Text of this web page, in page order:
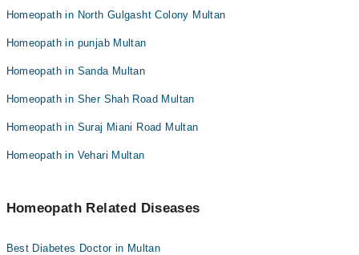
Homeopath in North Gulgasht Colony Multan
Homeopath in punjab Multan
Homeopath in Sanda Multan
Homeopath in Sher Shah Road Multan
Homeopath in Suraj Miani Road Multan
Homeopath in Vehari Multan
Homeopath Related Diseases
Best Diabetes Doctor in Multan